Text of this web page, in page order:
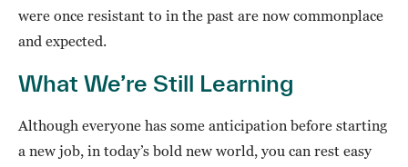
were once resistant to in the past are now commonplace
and expected.
What We’re Still Learning
Although everyone has some anticipation before starting
a new job, in today’s bold new world, you can rest easy